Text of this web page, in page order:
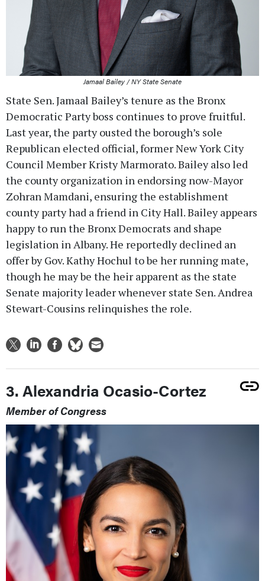
Jamaal Bailey / NY State Senate
State Sen. Jamaal Bailey’s tenure as the Bronx
Democratic Party boss continues to prove fruitful.
Last year, the party ousted the borough’s sole
Republican elected official, former New York City
Council Member Kristy Marmorato. Bailey also led
the county organization in endorsing now-Mayor
Zohran Mamdani, ensuring the establishment
county party had a friend in City Hall. Bailey appears
happy to run the Bronx Democrats and shape
legislation in Albany. He reportedly declined an
offer by Gov. Kathy Hochul to be her running mate,
though he may be the heir apparent as the state
Senate majority leader whenever state Sen. Andrea
Stewart-Cousins relinquishes the role.
3. Alexandria Ocasio-Cortez
Member of Congress